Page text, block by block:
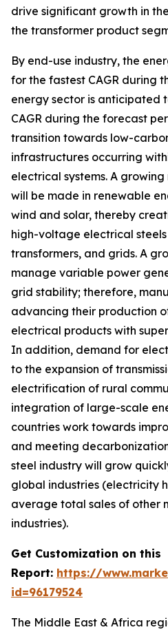
drive significant growth in
the transformer product
By end-use industry, the
for the fastest CAGR during
energy sector is anticipated
CAGR during the forecast
transition towards low-
infrastructures occurring
electrical systems. A
will be made in renewable
wind and solar, thereby
high-voltage electrical
transformers, and grids. A
manage variable power
grid stability; therefore,
advancing their production
electrical products with
In addition, demand for
to the expansion of
electrification of rural
integration of large-scale
countries work towards
and meeting
steel industry will grow
global industries (electricity
average total sales of other
industries).
Get Customization on this
Report: https://
id=96179524
The Middle East & Africa